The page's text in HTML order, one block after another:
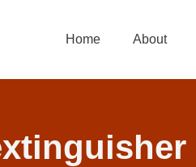
Home About